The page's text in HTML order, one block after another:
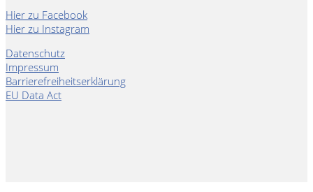
Hier zu Facebook
Hier zu Instagram
Datenschutz
Impressum
Barrierefreiheitserklärung
EU Data Act